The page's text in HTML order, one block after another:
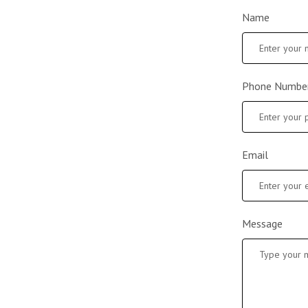
Name
Phone
Email
Message